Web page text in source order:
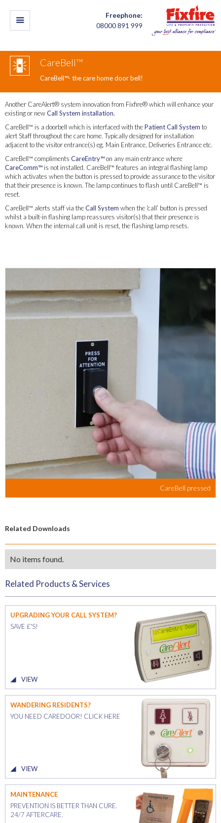
Freephone:
08000 891 999
CareBell™
CareBell™- the care home door bell!
Another CareAlert® system innovation from Fixfire® which will enhance your
existing or newCall System installation.
CareBell™ is a doorbell which is interfaced with thePatient Call System to
alert Staff throughout the care home. Typically designed for installation
adjacent to the visitor entrance(s) eg. Main Entrance, Deliveries Entrance etc.
CareBell™ compliments CareEntry™on any main entrance where
CareComm™ is not installed. CareBell™ features an integral flashing lamp
which activates when the button is pressed to provide assurance to the visitor
that their presence is known. The lamp continues to flash until CareBell™ is
reset.
CareBell™ alerts staff via theCall System when the ‘call’ button is pressed
whilst a built-in flashing lamp reassures visitor(s) that their presence is
known. When the internal call unit is reset, the flashing lamp resets.
CareBell pressed
Related Downloads
No items found.
Related Products & Services
UPGRADING YOUR CALL SYSTEM?
SAVE £'S!
VIEW
WANDERING RESIDENTS?
YOU NEED CAREDOOR! CLICK HERE
VIEW
MAINTENANCE
PREVENTION IS BETTER THAN CURE.
24/7 AFTERCARE.